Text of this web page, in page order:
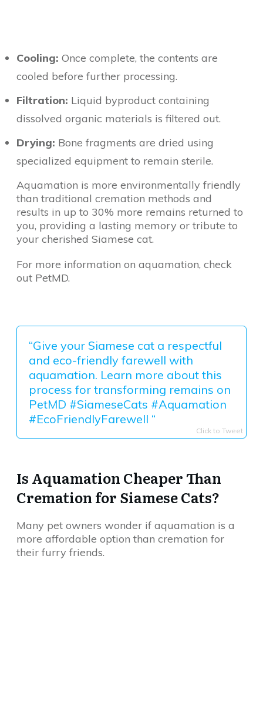
Cooling: Once complete, the contents are
cooled before further processing.
Filtration: Liquid byproduct containing
dissolved organic materials is filtered out.
Drying: Bone fragments are dried using
specialized equipment to remain sterile.
Aquamation is more environmentally friendly
than traditional cremation methods and
results in up to 30% more remains returned to
you, providing a lasting memory or tribute to
your cherished Siamese cat.
For more information on aquamation, check
out PetMD.
“Give your Siamese cat a respectful
and eco-friendly farewell with
aquamation. Learn more about this
process for transforming remains on
PetMD #SiameseCats #Aquamation
#EcoFriendlyFarewell “
Click to Tweet
Is Aquamation Cheaper Than
Cremation for Siamese Cats?
Many pet owners wonder if aquamation is a
more affordable option than cremation for
their furry friends.